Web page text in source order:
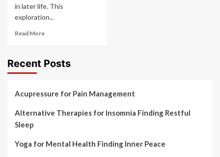
in later life. This
exploration...
Read More
Recent Posts
Acupressure for Pain Management
Alternative Therapies for Insomnia Finding Restful
Sleep
Yoga for Mental Health Finding Inner Peace